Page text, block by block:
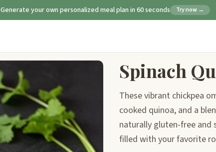
Generate your own personalized meal plan in 60 seconds Try now →
Spinach
These vibrant chickpea
cooked quinoa, and a
naturally gluten-free and
filled with your favorite